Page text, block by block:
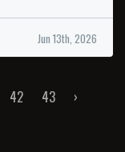
Jun 13th, 2026
42 43 ›